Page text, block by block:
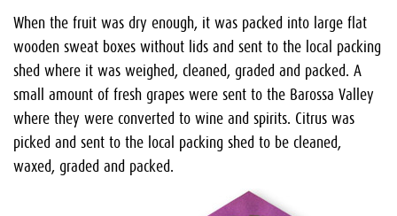
When the fruit was dry enough, it was packed into large flat
wooden sweat boxes without lids and sent to the local packing
shed where it was weighed, cleaned, graded and packed. A
small amount of fresh grapes were sent to the Barossa Valley
where they were converted to wine and spirits. Citrus was
picked and sent to the local packing shed to be cleaned,
waxed, graded and packed.